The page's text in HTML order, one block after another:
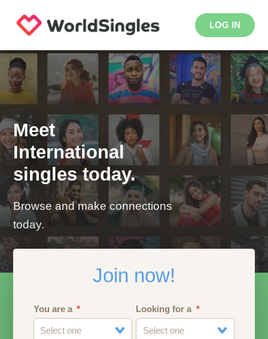
LOG IN
Meet
International
singles today.
Browse and make connections
today.
Join now!
You are a
Select one
Looking for a
Select one